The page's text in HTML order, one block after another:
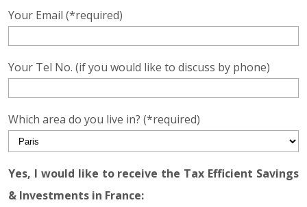
Your Email (*required)
Your Tel No. (if you would like to discuss by phone)
Which area do you live in? (*required)
Yes, I would like to receive the Tax Efficient Savings
& Investments in France: